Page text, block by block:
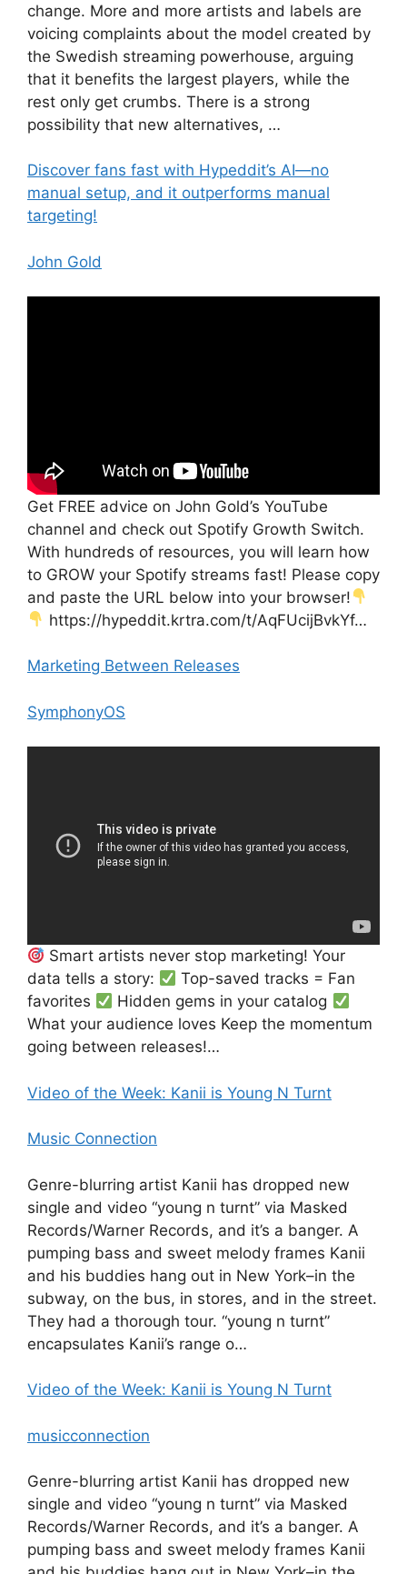
change. More and more artists and labels are
voicing complaints about the model created by
the Swedish streaming powerhouse, arguing
that it benefits the largest players, while the
rest only get crumbs. There is a strong
possibility that new alternatives, …
Discover fans fast with Hypeddit’s AI—no
manual setup, and it outperforms manual
targeting!
John Gold
Get FREE advice on John Gold’s YouTube
channel and check out Spotify Growth Switch.
With hundreds of resources, you will learn how
to GROW your Spotify streams fast! Please copy
and paste the URL below into your browser!
https://hypeddit.krtra.com/t/AqFUcijBvkYf…
Marketing Between Releases
SymphonyOS
Smart artists never stop marketing! Your
data tells a story:
Top-saved tracks = Fan
favorites
Hidden gems in your catalog
What your audience loves Keep the momentum
going between releases!…
Video of the Week: Kanii is Young N Turnt
Music Connection
Genre-blurring artist Kanii has dropped new
single and video “young n turnt” via Masked
Records/Warner Records, and it’s a banger. A
pumping bass and sweet melody frames Kanii
and his buddies hang out in New York–in the
subway, on the bus, in stores, and in the street.
They had a thorough tour. “young n turnt”
encapsulates Kanii’s range o…
Video of the Week: Kanii is Young N Turnt
musicconnection
Genre-blurring artist Kanii has dropped new
single and video “young n turnt” via Masked
Records/Warner Records, and it’s a banger. A
pumping bass and sweet melody frames Kanii